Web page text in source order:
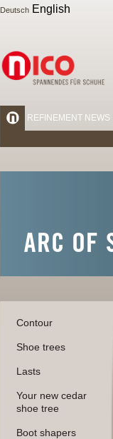
Deutsch English
REFINEMENT NEWS
Contour
Shoe trees
Lasts
Your new cedar
shoe tree
Boot shapers